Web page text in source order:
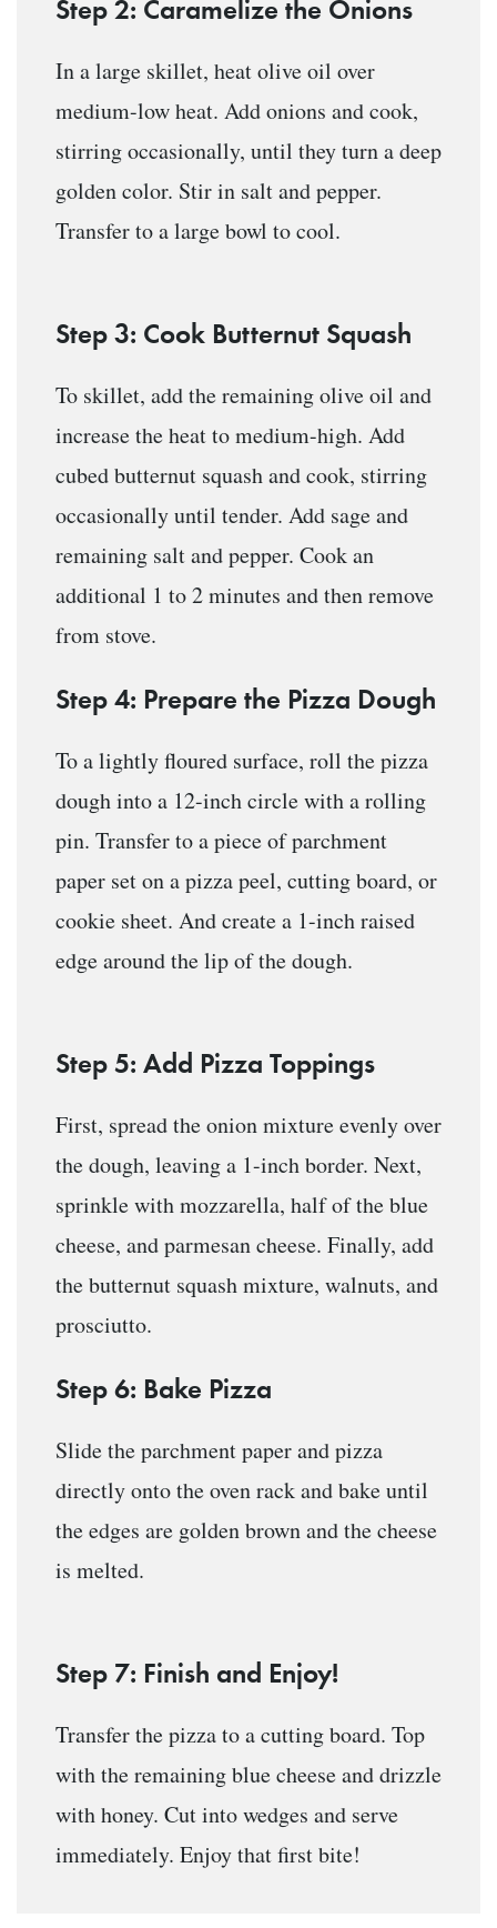
Step 2: Caramelize the Onions
In a large skillet, heat olive oil over
medium-low heat. Add onions and cook,
stirring occasionally, until they turn a deep
golden color. Stir in salt and pepper.
Transfer to a large bowl to cool.
Step 3: Cook Butternut Squash
To skillet, add the remaining olive oil and
increase the heat to medium-high. Add
cubed butternut squash and cook, stirring
occasionally until tender. Add sage and
remaining salt and pepper. Cook an
additional 1 to 2 minutes and then remove
from stove.
Step 4: Prepare the Pizza Dough
To a lightly floured surface, roll the pizza
dough into a 12-inch circle with a rolling
pin. Transfer to a piece of parchment
paper set on a pizza peel, cutting board, or
cookie sheet. And create a 1-inch raised
edge around the lip of the dough.
Step 5: Add Pizza Toppings
First, spread the onion mixture evenly over
the dough, leaving a 1-inch border. Next,
sprinkle with mozzarella, half of the blue
cheese, and parmesan cheese. Finally, add
the butternut squash mixture, walnuts, and
prosciutto.
Step 6: Bake Pizza
Slide the parchment paper and pizza
directly onto the oven rack and bake until
the edges are golden brown and the cheese
is melted.
Step 7: Finish and Enjoy!
Transfer the pizza to a cutting board. Top
with the remaining blue cheese and drizzle
with honey. Cut into wedges and serve
immediately. Enjoy that first bite!